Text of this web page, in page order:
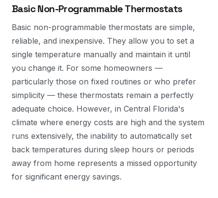
Basic Non-Programmable Thermostats
Basic non-programmable thermostats are simple,
reliable, and inexpensive. They allow you to set a
single temperature manually and maintain it until
you change it. For some homeowners —
particularly those on fixed routines or who prefer
simplicity — these thermostats remain a perfectly
adequate choice. However, in Central Florida's
climate where energy costs are high and the system
runs extensively, the inability to automatically set
back temperatures during sleep hours or periods
away from home represents a missed opportunity
for significant energy savings.